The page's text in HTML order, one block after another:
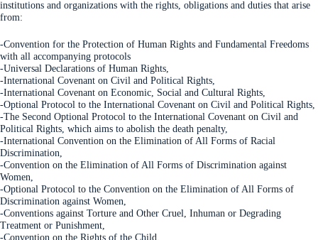
institutions and organizations with the rights, obligations and duties that arise
from:
-Convention for the Protection of Human Rights and Fundamental Freedoms
with all accompanying protocols
-Universal Declarations of Human Rights,
-International Covenant on Civil and Political Rights,
-International Covenant on Economic, Social and Cultural Rights,
-Optional Protocol to the International Covenant on Civil and Political Rights,
-The Second Optional Protocol to the International Covenant on Civil and
Political Rights, which aims to abolish the death penalty,
-International Convention on the Elimination of All Forms of Racial
Discrimination,
-Convention on the Elimination of All Forms of Discrimination against
Women,
-Optional Protocol to the Convention on the Elimination of All Forms of
Discrimination against Women,
-Conventions against Torture and Other Cruel, Inhuman or Degrading
Treatment or Punishment,
-Convention on the Rights of the Child,